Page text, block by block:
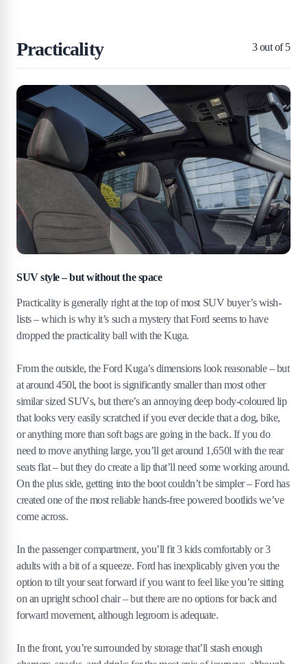
Practicality 3out of 5
SUV style – but without the space
Practicality is generally right at the top of most SUV buyer’s wish-
lists – which is why it’s such a mystery that Ford seems to have
dropped the practicality ball with the Kuga.
From the outside, the Ford Kuga’s dimensions look reasonable – but
at around 450l, the boot is significantly smaller than most other
similar sized SUVs, but there’s an annoying deep body-coloured lip
that looks very easily scratched if you ever decide that a dog, bike,
or anything more than soft bags are going in the back. If you do
need to move anything large, you’ll get around 1,650l with the rear
seats flat – but they do create a lip that’ll need some working around.
On the plus side, getting into the boot couldn’t be simpler – Ford has
created one of the most reliable hands-free powered bootlids we’ve
come across.
In the passenger compartment, you’ll fit 3 kids comfortably or 3
adults with a bit of a squeeze. Ford has inexplicably given you the
option to tilt your seat forward if you want to feel like you’re sitting
on an upright school chair – but there are no options for back and
forward movement, although legroom is adequate.
In the front, you’re surrounded by storage that’ll stash enough